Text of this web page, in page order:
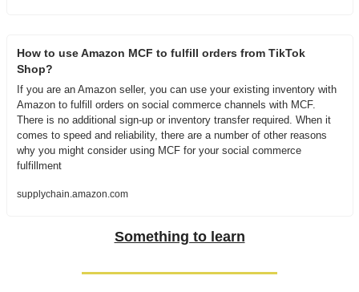
How to use Amazon MCF to fulfill orders from TikTok
Shop?
If you are an Amazon seller, you can use your existing inventory with
Amazon to fulfill orders on social commerce channels with MCF.
There is no additional sign-up or inventory transfer required. When it
comes to speed and reliability, there are a number of other reasons
why you might consider using MCF for your social commerce
fulfillment
supplychain.amazon.com
Something to learn